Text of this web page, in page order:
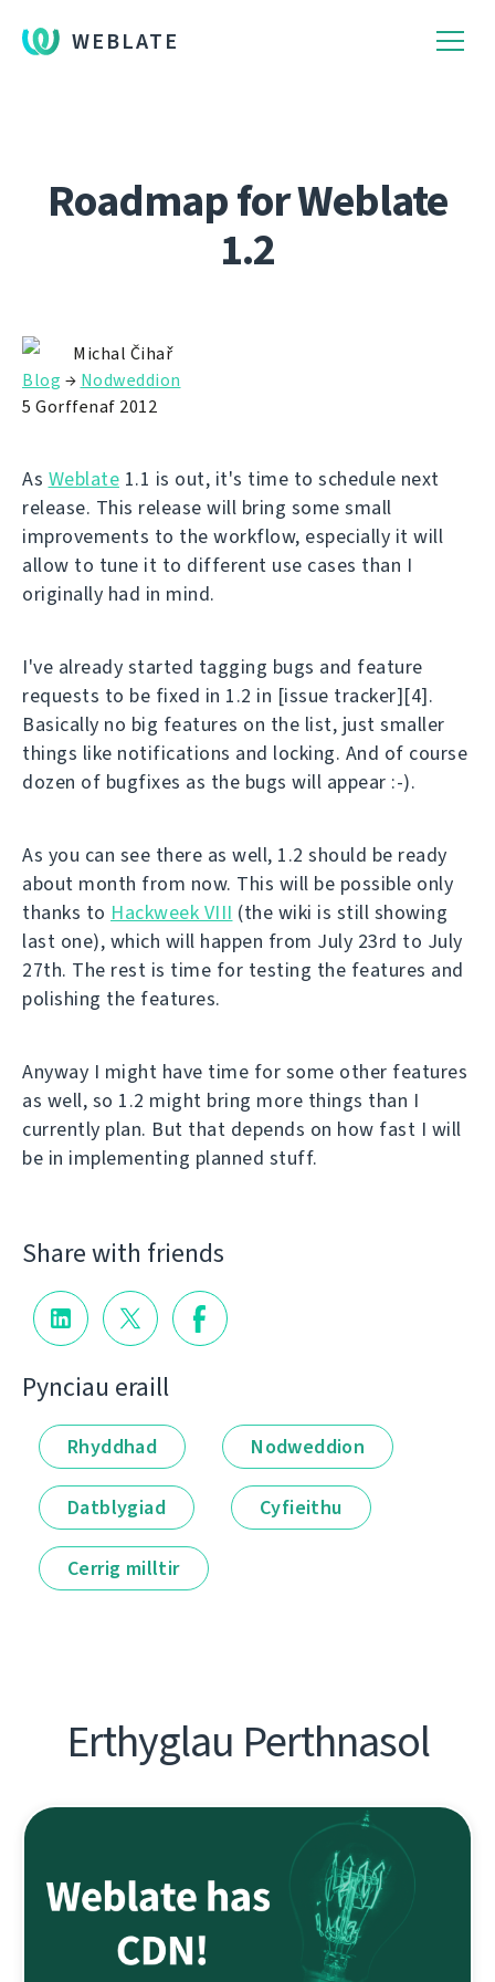
WEBLATE
Roadmap for Weblate
1.2
Michal Čihař
Blog → Nodweddion
5 Gorffenaf 2012
As Weblate 1.1 is out, it's time to schedule next
release. This release will bring some small
improvements to the workflow, especially it will
allow to tune it to different use cases than I
originally had in mind.
I've already started tagging bugs and feature
requests to be fixed in 1.2 in [issue tracker][4].
Basically no big features on the list, just smaller
things like notifications and locking. And of course
dozen of bugfixes as the bugs will appear :-).
As you can see there as well, 1.2 should be ready
about month from now. This will be possible only
thanks to Hackweek VIII (the wiki is still showing
last one), which will happen from July 23rd to July
27th. The rest is time for testing the features and
polishing the features.
Anyway I might have time for some other features
as well, so 1.2 might bring more things than I
currently plan. But that depends on how fast I will
be in implementing planned stuff.
Share with friends
Pynciau eraill
Rhyddhad Nodweddion
Datblygiad Cyfieithu
Cerrig milltir
Erthyglau Perthnasol